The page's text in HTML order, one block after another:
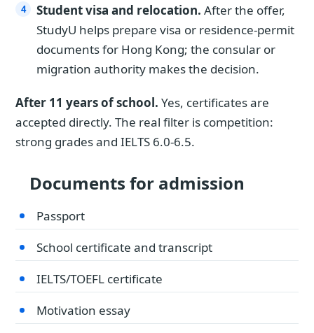
Student visa and relocation. After the offer,
StudyU helps prepare visa or residence-permit
documents for Hong Kong; the consular or
migration authority makes the decision.
After 11 years of school. Yes, certificates are
accepted directly. The real filter is competition:
strong grades and IELTS 6.0-6.5.
Documents for admission
Passport
School certificate and transcript
IELTS/TOEFL certificate
Motivation essay